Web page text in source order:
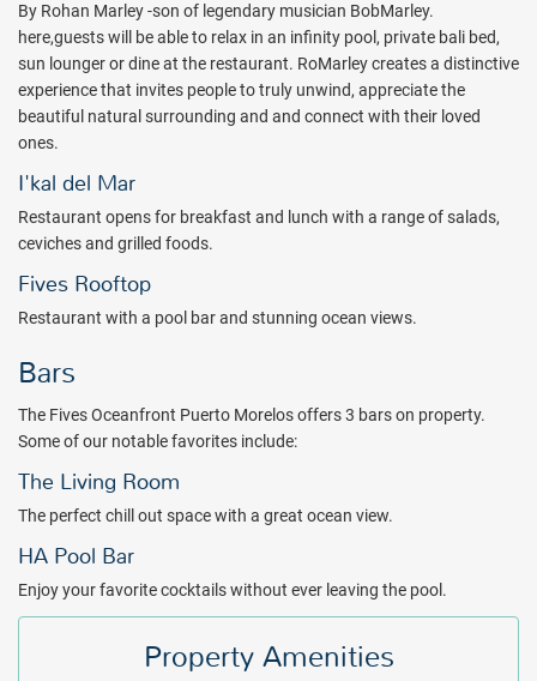
Enjoy getting in touch with nature and local culture and immerse
yourself in the natural beauty of a charming beach village. Lounge
on the soft white sands at the Private Beach Club, spend your days
relaxing by one of the infinity pools and explore the nearby fishing
village of Puerto Morelos. Snorkeling, swimming and scuba diving in
Mexico's longest reef is a must - and indulging in treatments at the
full-service spa are the perfect way to relax on your luxury getaway.
The Fives Oceanfront - Puerto Morelos features spacious studios,
and one-, two-, and three-bedroom suites overlooking the white
furnished balconies with extraordinary views of the resort, infinity
pools and gardens. All 94 rooms offer free WiFi, 24-hour room
minibars, and coffee makers to enhance their stay.
The Spa by the Fives features state-of-the-art accommodations
designed with an elegant, tropical zen ambience. A variety of
center is also available.
approach to modern Mexican design at The Fives Oceanfront -
Puerto Morelos. Book with All Inclusive Outlet today!
Package inclusions subject to change.
By Rohan Marley -son of legendary musician BobMarley.
here,guests will be able to relax in an infinity pool, private bali bed,
sun lounger or dine at the restaurant. RoMarley creates a distinctive
experience that invites people to truly unwind, appreciate the
beautiful natural surrounding and and connect with their loved
ones.
I'kal del Mar
Restaurant opens for breakfast and lunch with a range of salads,
ceviches and grilled foods.
Fives Rooftop
Restaurant with a pool bar and stunning ocean views.
Bars
The Fives Oceanfront Puerto Morelos offers 3 bars on property.
Some of our notable favorites include:
The Living Room
The perfect chill out space with a great ocean view.
HA Pool Bar
Enjoy your favorite cocktails without ever leaving the pool.
Property Amenities